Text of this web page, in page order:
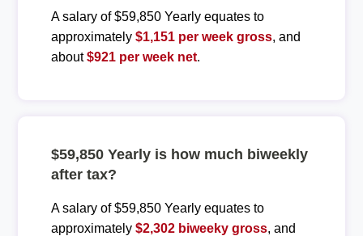
A salary of $59,850 Yearly equates to
approximately $1,151 per week gross, and
about$921 per week net.
$59,850 Yearly is how much biweekly
after tax?
A salary of $59,850 Yearly equates to
approximately $2,302 biweeky gross, and